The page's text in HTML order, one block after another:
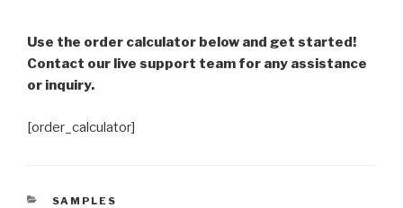
Use the order calculator below and get started!
Contact our live support team for any assistance
or inquiry.
[order_calculator]
CATEGORIES
SAMPLES